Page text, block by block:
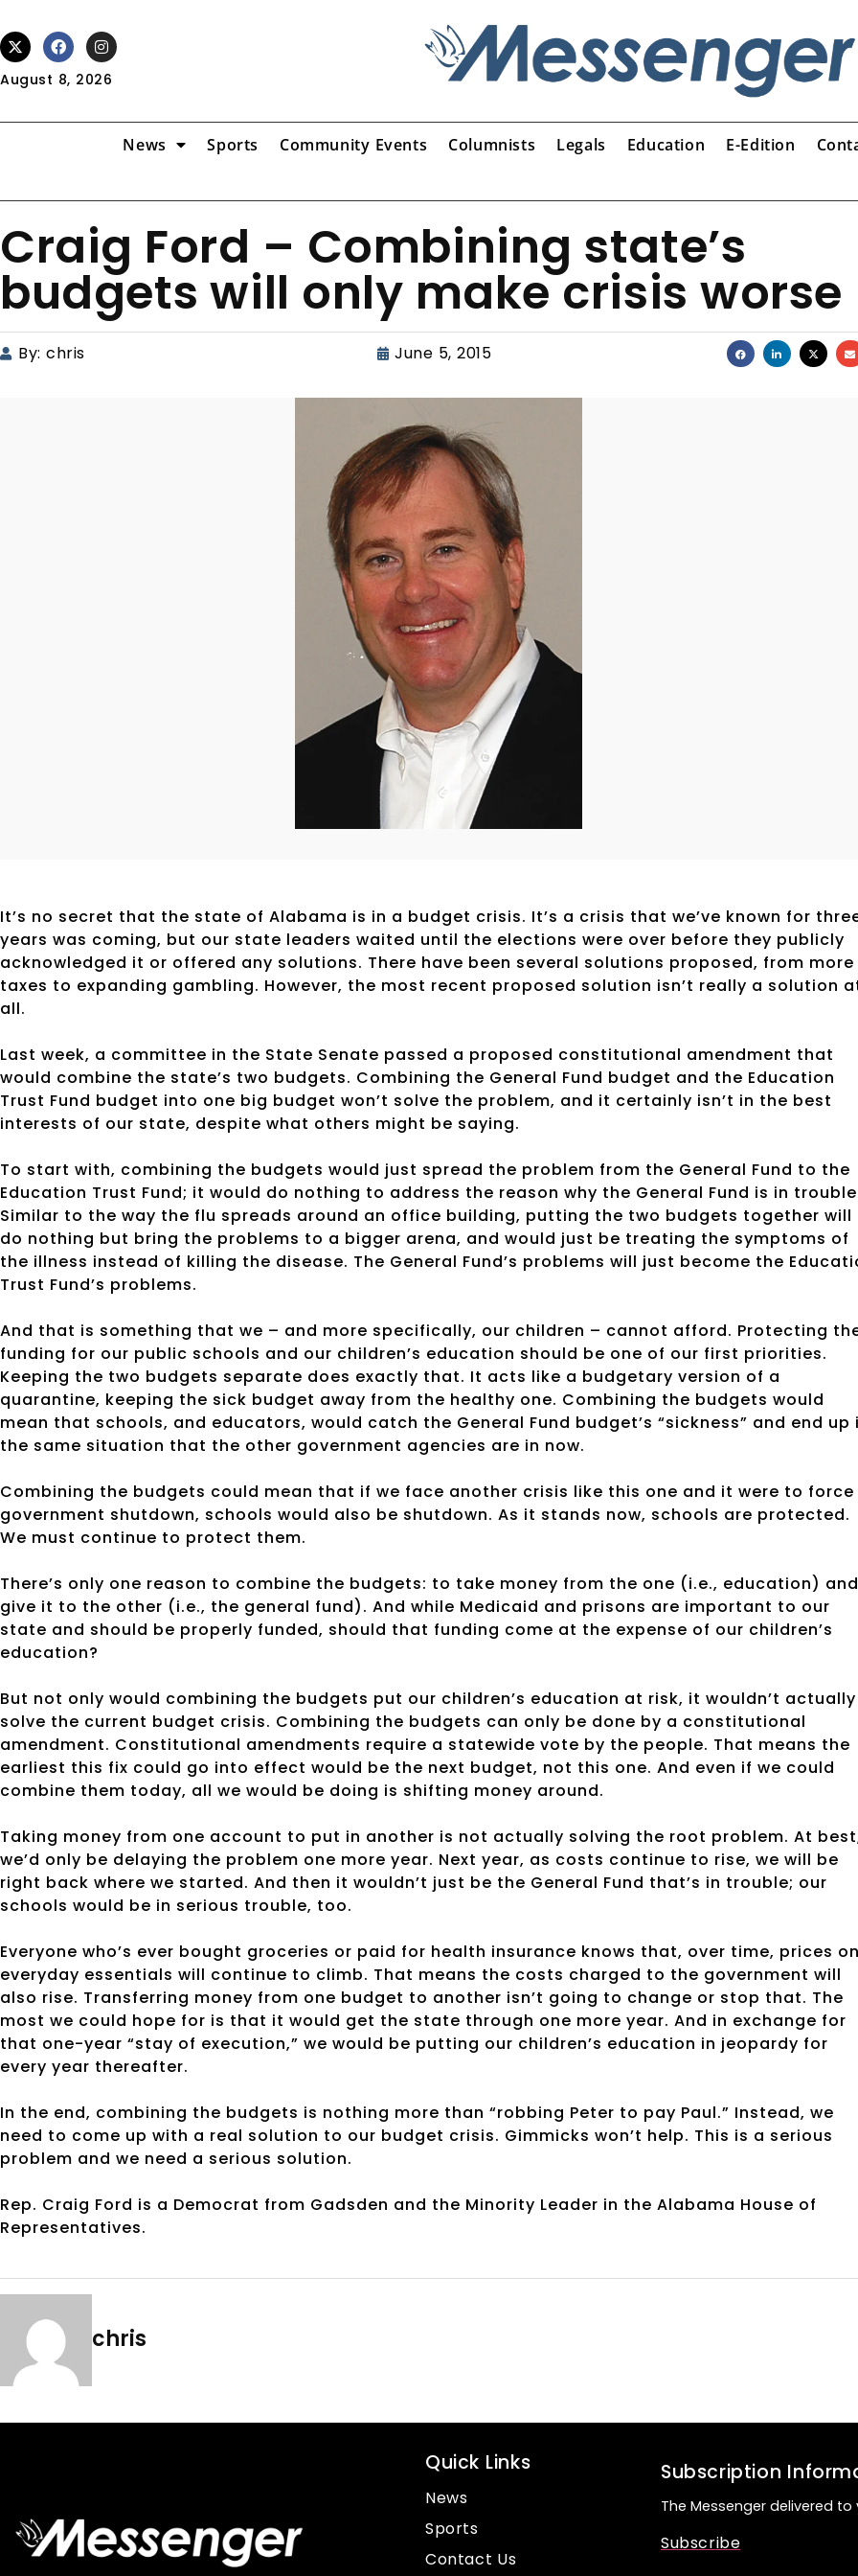
August 8, 2026
News Sports Community Events Columnists Legals Education E-Edition
Craig Ford – Combining state’s
budgets will only make crisis worse
By: chris June 5, 2015
It’s no secret that the state of Alabama is in a budget crisis. It’s a crisis that we’ve known for
years was coming, but our state leaders waited until the elections were over before they publicly
acknowledged it or offered any solutions. There have been several solutions proposed, from more
taxes to expanding gambling. However, the most recent proposed solution isn’t really a solution
all.
Last week, a committee in the State Senate passed a proposed constitutional amendment that
would combine the state’s two budgets. Combining the General Fund budget and the Education
Trust Fund budget into one big budget won’t solve the problem, and it certainly isn’t in the best
interests of our state, despite what others might be saying.
To start with, combining the budgets would just spread the problem from the General Fund to the
Education Trust Fund; it would do nothing to address the reason why the General Fund is in
Similar to the way the flu spreads around an office building, putting the two budgets together will
do nothing but bring the problems to a bigger arena, and would just be treating the symptoms of
the illness instead of killing the disease. The General Fund’s problems will just become the
Trust Fund’s problems.
And that is something that we – and more specifically, our children – cannot afford. Protecting
funding for our public schools and our children’s education should be one of our first priorities.
Keeping the two budgets separate does exactly that. It acts like a budgetary version of a
quarantine, keeping the sick budget away from the healthy one. Combining the budgets would
mean that schools, and educators, would catch the General Fund budget’s “sickness” and end up
the same situation that the other government agencies are in now.
Combining the budgets could mean that if we face another crisis like this one and it were to force
government shutdown, schools would also be shutdown. As it stands now, schools are protected.
We must continue to protect them.
There’s only one reason to combine the budgets: to take money from the one (i.e., education) and
give it to the other (i.e., the general fund). And while Medicaid and prisons are important to our
state and should be properly funded, should that funding come at the expense of our children’s
education?
But not only would combining the budgets put our children’s education at risk, it wouldn’t actually
solve the current budget crisis. Combining the budgets can only be done by a constitutional
amendment. Constitutional amendments require a statewide vote by the people. That means the
earliest this fix could go into effect would be the next budget, not this one. And even if we could
combine them today, all we would be doing is shifting money around.
Taking money from one account to put in another is not actually solving the root problem. At
we’d only be delaying the problem one more year. Next year, as costs continue to rise, we will be
right back where we started. And then it wouldn’t just be the General Fund that’s in trouble; our
schools would be in serious trouble, too.
Everyone who’s ever bought groceries or paid for health insurance knows that, over time, prices on
everyday essentials will continue to climb. That means the costs charged to the government will
also rise. Transferring money from one budget to another isn’t going to change or stop that. The
most we could hope for is that it would get the state through one more year. And in exchange for
that one-year “stay of execution,” we would be putting our children’s education in jeopardy for
every year thereafter.
In the end, combining the budgets is nothing more than “robbing Peter to pay Paul.” Instead, we
need to come up with a real solution to our budget crisis. Gimmicks won’t help. This is a serious
problem and we need a serious solution.
Rep. Craig Ford is a Democrat from Gadsden and the Minority Leader in the Alabama House of
Representatives.
chris
Quick Links
News
Sports
Contact Us
Subscription
The Messenger delivered to
Subscribe